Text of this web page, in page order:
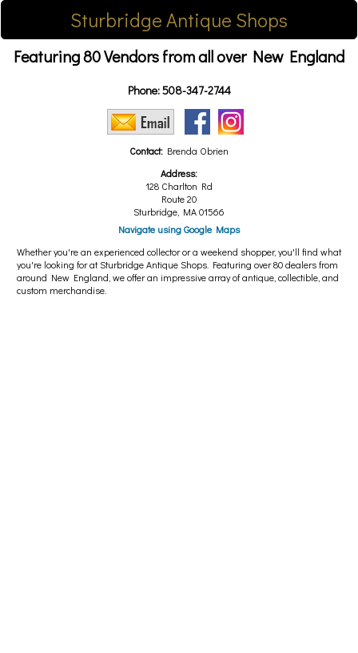
Sturbridge Antique Shops
Featuring 80 Vendors from all over New England
Phone:508-347-2744
Contact: Brenda Obrien
Address:
128 Charlton Rd
Route 20
Sturbridge, MA 01566
Navigate using Google Maps
Whether you're an experienced collector or a weekend shopper, you'll find what
you're looking for at Sturbridge Antique Shops. Featuring over 80 dealers from
around New England, we offer an impressive array of antique, collectible, and
custom merchandise.